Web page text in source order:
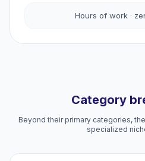
Hours of work ·
Category
Beyond their primary categories,
specialized